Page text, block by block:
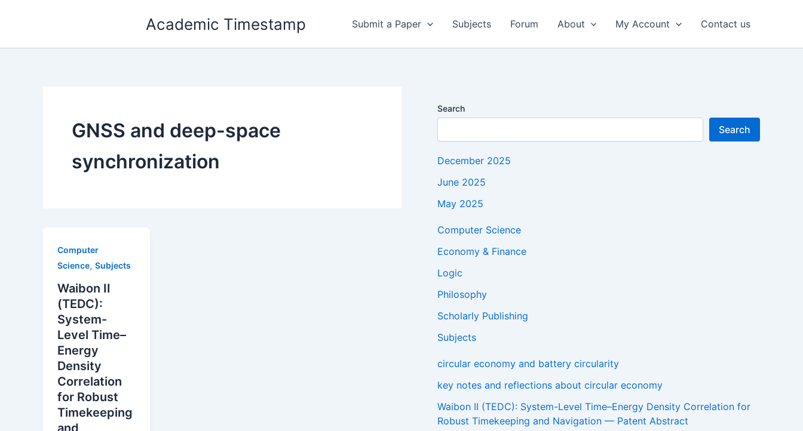
Academic Timestamp Submit a Paper Subjects Forum About My Account Contact us
GNSS and deep-space
synchronization
Computer
Science, Subjects
Waibon II
(TEDC):
System-
Level Time–
Energy
Density
Correlation
for Robust
Timekeeping
and
Search
Search
December 2025
June 2025
May 2025
Computer Science
Economy & Finance
Logic
Philosophy
Scholarly Publishing
Subjects
circular economy and battery circularity
key notes and reflections about circular economy
Waibon II (TEDC): System-Level Time–Energy Density Correlation for
Robust Timekeeping and Navigation — Patent Abstract